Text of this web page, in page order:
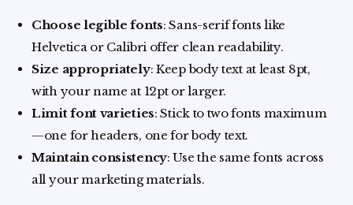
Choose legible fonts: Sans-serif fonts like
Helvetica or Calibri offer clean readability.
Size appropriately: Keep body text at least 8pt,
with your name at 12pt or larger.
Limit font varieties: Stick to two fonts maximum
—one for headers, one for body text.
Maintain consistency: Use the same fonts across
all your marketing materials.